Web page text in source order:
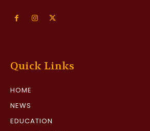
Quick Links
HOME
NEWS
EDUCATION